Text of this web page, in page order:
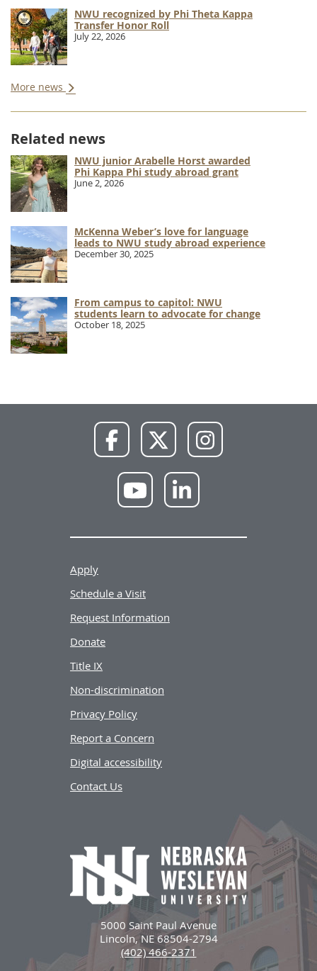
NWU recognized by Phi Theta Kappa
Transfer Honor Roll
July 22, 2026
More news
Related news
NWU junior Arabelle Horst awarded
Phi Kappa Phi study abroad grant
June 2, 2026
McKenna Weber’s love for language
leads to NWU study abroad experience
December 30, 2025
From campus to capitol: NWU
students learn to advocate for change
October 18, 2025
Facebook X
Instagram
YouTube LinkedIn
Apply
Schedule a Visit
Request Information
Donate
Title IX
Non-discrimination
Privacy Policy
Report a Concern
Digital accessibility
Contact Us
5000 Saint Paul Avenue
Lincoln, NE 68504-2794
(402) 466-2371